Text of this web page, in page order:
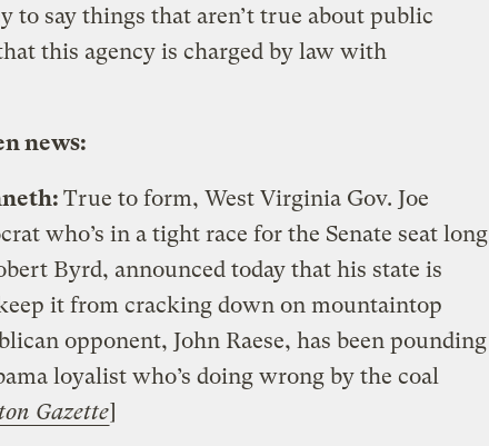
to say things that aren’t true about public
this agency is charged by law with
news:
True to form, West Virginia Gov. Joe
who’s in a tight race for the Senate seat long
Byrd, announced today that his state is
it from cracking down on mountaintop
opponent, John Raese, has been pounding
loyalist who’s doing wrong by the coal
Gazette]